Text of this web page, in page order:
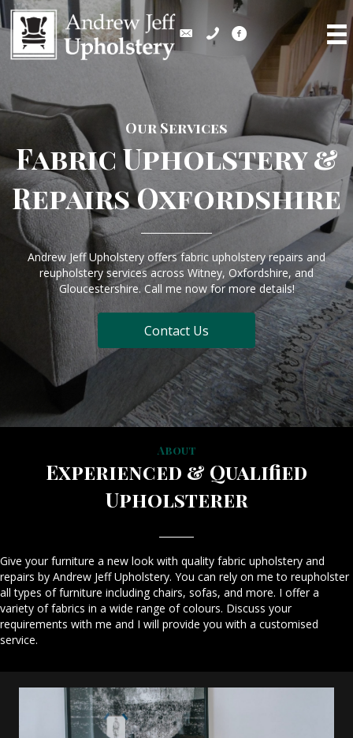
Our Services
Fabric Upholstery &
Repairs Oxfordshire
Andrew Jeff Upholstery offers fabric upholstery repairs and
reupholstery services across Witney, Oxfordshire, and
Gloucestershire. Call me now for more details!
Contact Us
About
Experienced & Qualified
Upholsterer
Give your furniture a new look with quality fabric upholstery and
repairs by Andrew Jeff Upholstery. You can rely on me to reupholster
all types of furniture including chairs, sofas, and more. I offer a
variety of fabrics in a wide range of colours. Discuss your
requirements with me and I will provide you with a customised
service.